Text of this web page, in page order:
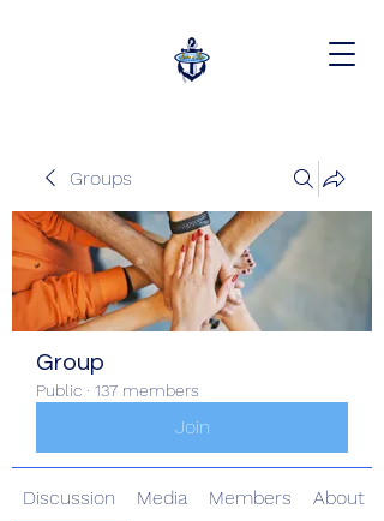
Groups
Group
Public · 137 members
Join
Discussion Media Members About